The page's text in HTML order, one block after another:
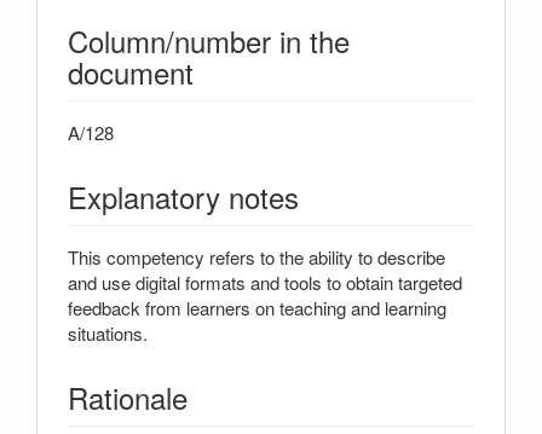
Column/number in the
document
A/128
Explanatory notes
This competency refers to the ability to describe
and use digital formats and tools to obtain targeted
feedback from learners on teaching and learning
situations.
Rationale